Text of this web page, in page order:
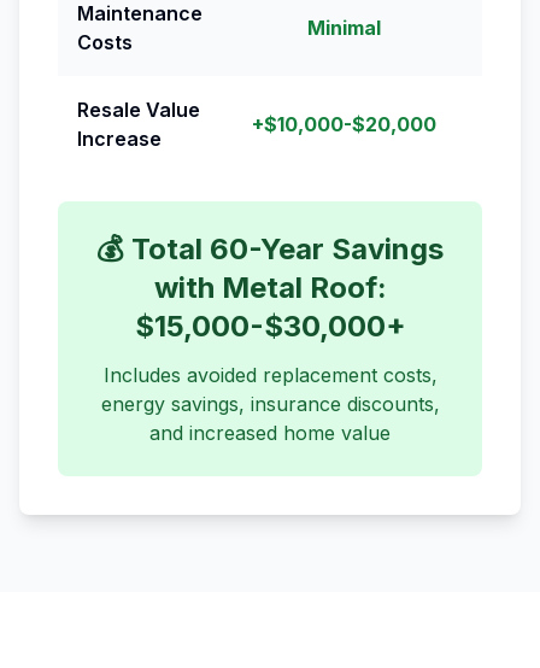
Maintenance
Costs
Minimal
Resale Value
Increase
+$10,000-$20,000
💰 Total 60-Year Savings
with Metal Roof:
$15,000-$30,000+
Includes avoided replacement costs,
energy savings, insurance discounts,
and increased home value